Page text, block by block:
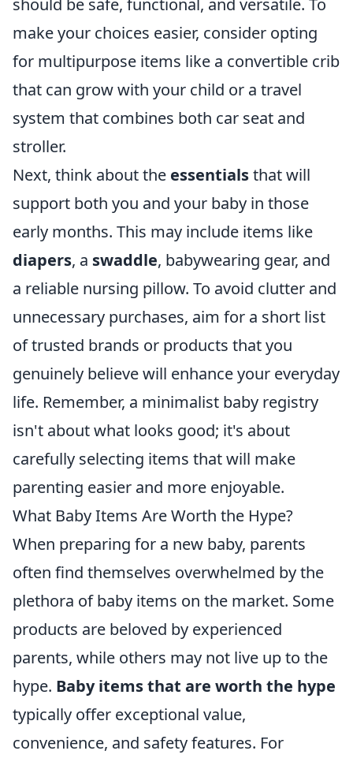
should be safe, functional, and versatile. To
make your choices easier, consider opting
for multipurpose items like a convertible crib
that can grow with your child or a travel
system that combines both car seat and
stroller.
Next, think about the essentialsthat will
support both you and your baby in those
early months. This may include items like
diapers, a swaddle, babywearing gear, and
a reliable nursing pillow. To avoid clutter and
unnecessary purchases, aim for a short list
of trusted brands or products that you
genuinely believe will enhance your everyday
life. Remember, a minimalist baby registry
isn't about what looks good; it's about
carefully selecting items that will make
parenting easier and more enjoyable.
What Baby Items Are Worth the Hype?
When preparing for a new baby, parents
often find themselves overwhelmed by the
plethora of baby items on the market. Some
products are beloved by experienced
parents, while others may not live up to the
hype. Baby items that are worth the hype
typically offer exceptional value,
convenience, and safety features. For